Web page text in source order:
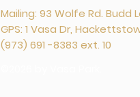
Mailing: 93 Wolfe Rd. Budd
GPS: 1 Vasa Dr,
(973) 691 -8383 ext. 10